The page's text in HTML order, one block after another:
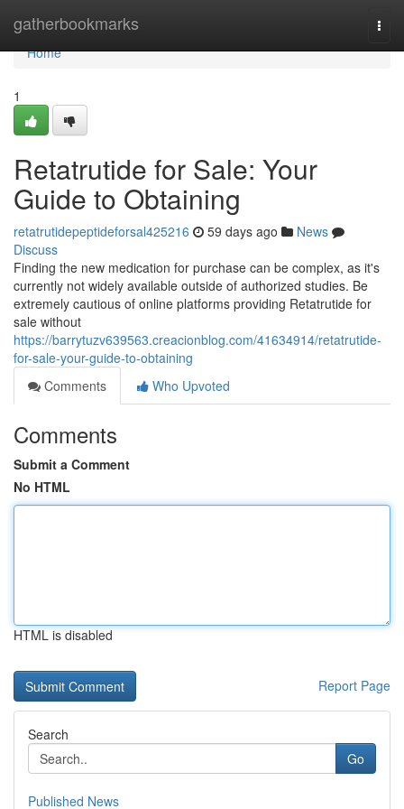
gatherbookmarks
Home
Home
1
Retatrutide for Sale: Your
Guide to Obtaining
retatrutidepeptideforsal425216 59 days ago
News
Discuss
Finding the new medication for purchase can be complex, as it's
currently not widely available outside of authorized studies. Be
extremely cautious of online platforms providing Retatrutide for
sale without
https://barrytuzv639563.creacionblog.com/41634914/retatrutide-
for-sale-your-guide-to-obtaining
Comments
Who Upvoted
Comments
Submit a Comment
No HTML
HTML is disabled
Report Page
Search
Go
Published News